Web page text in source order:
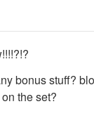
bonus stuff?
the set?